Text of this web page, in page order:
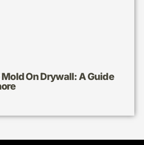
Mold On Drywall: A Guide